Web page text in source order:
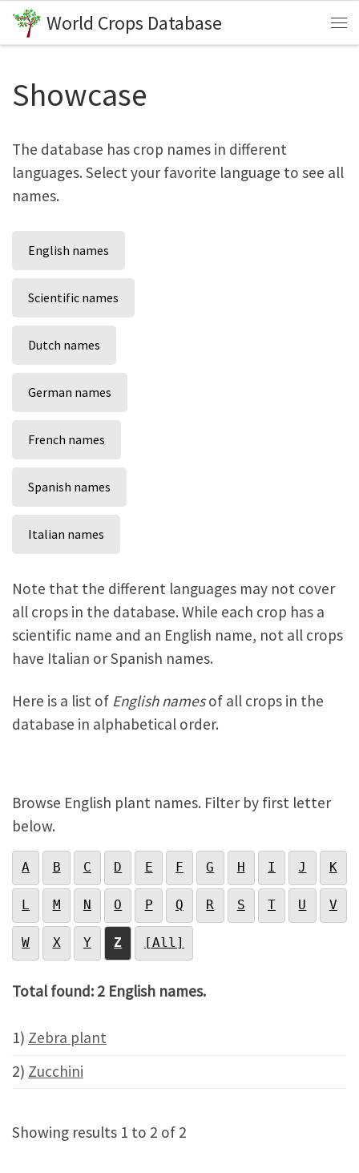
Skip to content
World Crops Database
Showcase
The database has crop names in different
languages. Select your favorite language to see all
names.
English names
Scientific names
Dutch names
German names
French names
Spanish names
Italian names
Note that the different languages may not cover
all crops in the database. While each crop has a
scientific name and an English name, not all crops
have Italian or Spanish names.
Here is a list of English namesof all crops in the
database in alphabetical order.
Browse English plant names. Filter by first letter
below.
A B C D E F G H I J K
L M N O P Q R S T U V
W X Y Z [All]
Total found: 2 English names.
1) Zebra plant
2) Zucchini
Showing results 1 to 2 of 2